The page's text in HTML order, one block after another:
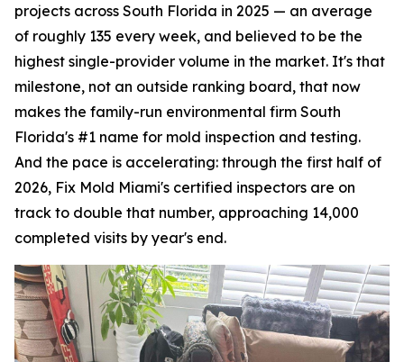
projects across South Florida in 2025 — an average
of roughly 135 every week, and believed to be the
highest single-provider volume in the market. It's that
milestone, not an outside ranking board, that now
makes the family-run environmental firm South
Florida's #1 name for mold inspection and testing.
And the pace is accelerating: through the first half of
2026, Fix Mold Miami's certified inspectors are on
track to double that number, approaching 14,000
completed visits by year's end.